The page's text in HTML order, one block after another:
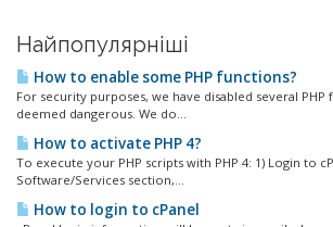
Найпопулярніші
How to enable some PHP functions?
For security purposes, we have disabled several PHP
deemed dangerous. We do...
How to activate PHP 4?
To execute your PHP scripts with PHP 4: 1) Login to
Software/Services section,...
How to login to cPanel